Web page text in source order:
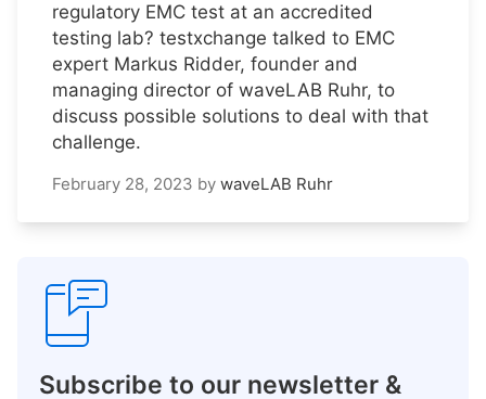
regulatory EMC test at an accredited
testing lab? testxchange talked to EMC
expert Markus Ridder, founder and
managing director of waveLAB Ruhr, to
discuss possible solutions to deal with that
challenge.
February 28, 2023 by waveLAB Ruhr
Subscribe to our newsletter &